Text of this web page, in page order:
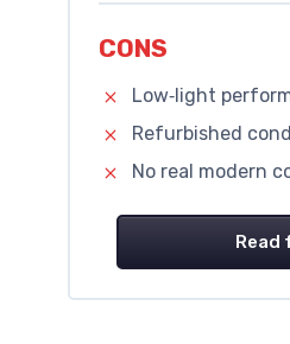
CONS
Low‑light
Refurbished
No real modern
Read